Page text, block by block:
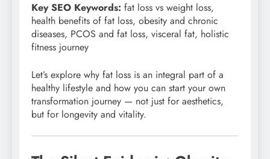
Key SEO Keywords: fat loss vs weight loss,
health benefits of fat loss, obesity and chronic
diseases, PCOS and fat loss, visceral fat, holistic
fitness journey
Let’s explore why fat loss is an integral part of a
healthy lifestyle and how you can start your own
transformation journey — not just for aesthetics,
but for longevity and vitality.